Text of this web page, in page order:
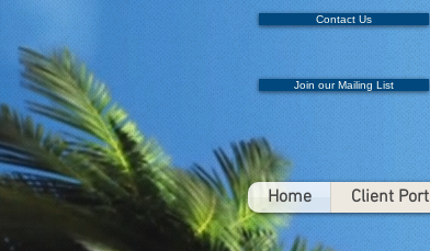
Contact Us
Join our Mailing List
Home Client